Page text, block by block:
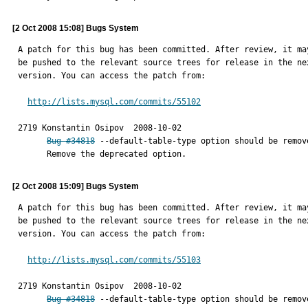
[2 Oct 2008 15:08] Bugs System
A patch for this bug has been committed. After review, it
be pushed to the relevant source trees for release in the
version. You can access the patch from:
http://lists.mysql.com/commits/55102
2719 Konstantin Osipov	2008-10-02
Bug #34818 --default-table-type option should be
      Remove the deprecated option.
[2 Oct 2008 15:09] Bugs System
A patch for this bug has been committed. After review, it
be pushed to the relevant source trees for release in the
version. You can access the patch from:
http://lists.mysql.com/commits/55103
2719 Konstantin Osipov	2008-10-02
Bug #34818 --default-table-type option should be